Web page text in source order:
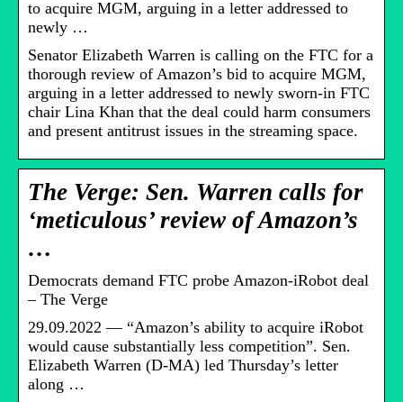
to acquire MGM, arguing in a letter addressed to
newly …
Senator Elizabeth Warren is calling on the FTC for a
thorough review of Amazon’s bid to acquire MGM,
arguing in a letter addressed to newly sworn-in FTC
chair Lina Khan that the deal could harm consumers
and present antitrust issues in the streaming space.
The Verge: Sen. Warren calls for
‘meticulous’ review of Amazon’s
…
Democrats demand FTC probe Amazon-iRobot deal
– The Verge
29.09.2022 — “Amazon’s ability to acquire iRobot
would cause substantially less competition”. Sen.
Elizabeth Warren (D-MA) led Thursday’s letter
along …